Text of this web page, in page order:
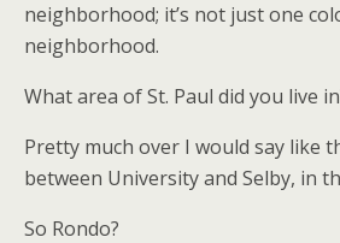
neighborhood; it’s not just one
neighborhood.
What area of St. Paul did you live
Pretty much over I would say like
between University and Selby, in
So Rondo?